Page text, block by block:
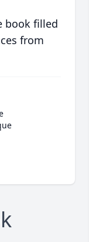
book filled
from